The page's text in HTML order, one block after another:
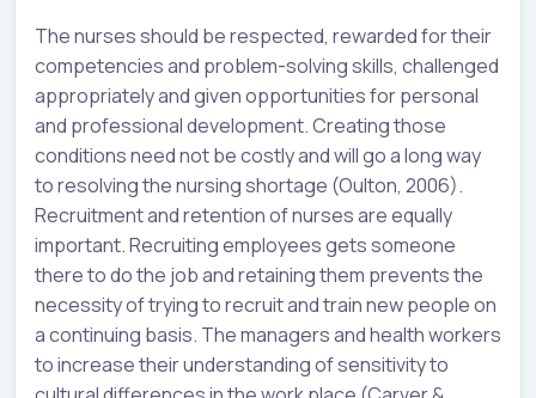
The nurses should be respected, rewarded for their
competencies and problem-solving skills, challenged
appropriately and given opportunities for personal
and professional development. Creating those
conditions need not be costly and will go a long way
to resolving the nursing shortage (Oulton, 2006).
Recruitment and retention of nurses are equally
important. Recruiting employees gets someone
there to do the job and retaining them prevents the
necessity of trying to recruit and train new people on
a continuing basis. The managers and health workers
to increase their understanding of sensitivity to